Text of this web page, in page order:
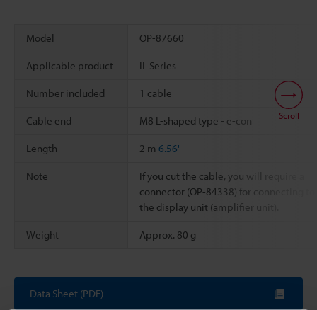
Model OP-87660
Applicable product IL Series
Number included 1 cable
Cable end M8 L-shaped type - e-con
Length 2 m 6.56'
Note
If you cut the cable, you will require a
connector (OP-84338) for connecting to
the display unit (amplifier unit).
Weight Approx. 80 g
Scroll
Data Sheet (PDF)